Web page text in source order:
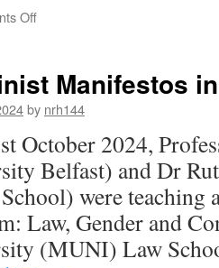
Offon
Placing
Children
the
Wider
Landscape
of
Peace
Studies
Manifestos
by nrh144
October 2024,
Belfast) and Dr
were teaching
Law, Gender and
(MUNI) Law